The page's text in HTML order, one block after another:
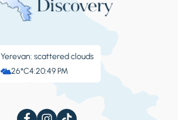
Yerevan: scattered clouds
26°C4:20:49 PM